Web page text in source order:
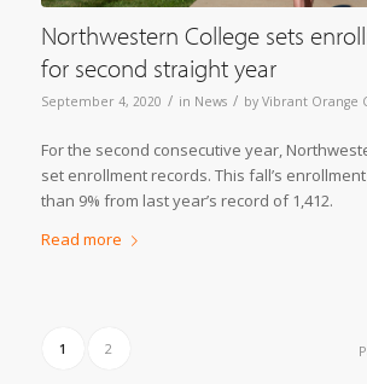
Northwestern College sets
for second straight year
September 4, 2020 / in News / by Vibrant Orange
For the second consecutive year,
set enrollment records. This fall’s
than 9% from last year’s record of 1,412.
Read more
1 2